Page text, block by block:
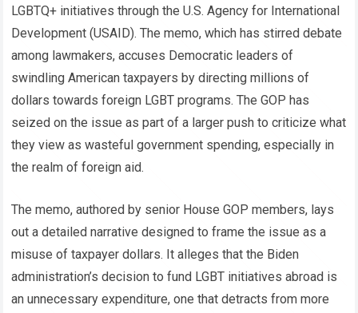
LGBTQ+ initiatives through the U.S. Agency for International
Development (USAID). The memo, which has stirred debate
among lawmakers, accuses Democratic leaders of
swindling American taxpayers by directing millions of
dollars towards foreign LGBT programs. The GOP has
seized on the issue as part of a larger push to criticize what
they view as wasteful government spending, especially in
the realm of foreign aid.
The memo, authored by senior House GOP members, lays
out a detailed narrative designed to frame the issue as a
misuse of taxpayer dollars. It alleges that the Biden
administration’s decision to fund LGBT initiatives abroad is
an unnecessary expenditure, one that detracts from more